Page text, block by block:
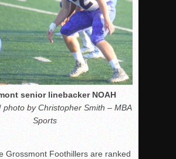
senior linebacker NOAH
photo by Christopher Smith – MBA
Sports
Grossmont Foothillers are ranked